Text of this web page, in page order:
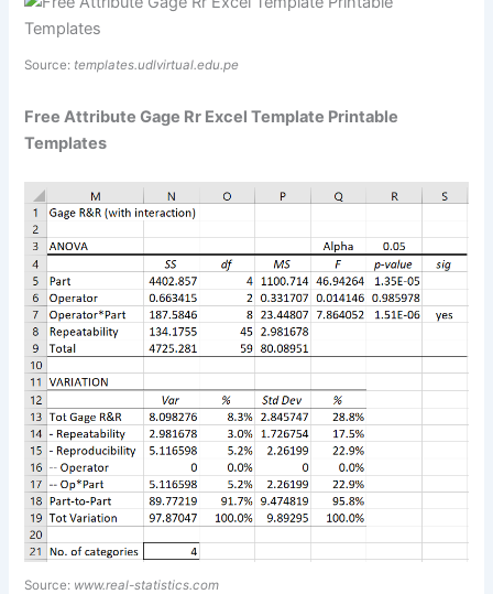
Source: templates.udlvirtual.edu.pe
Free Attribute Gage Rr Excel Template Printable
Templates
Source: www.real-statistics.com